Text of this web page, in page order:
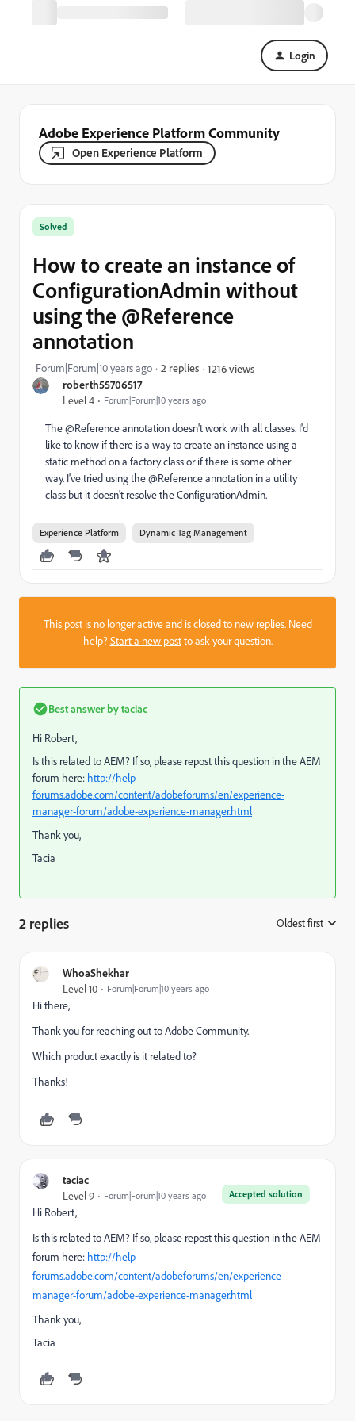
Login
Adobe Experience Platform Community
Open Experience Platform
roberth55706517
Level 4 Forum|Forum|10 years ago
Solved
How to create an instance of
ConfigurationAdmin without
using the @Reference
annotation
Forum|Forum|10 years ago 2 replies 1216 views
The @Reference annotation doesn't work with all classes. I'd
like to know if there is a way to create an instance using a
static method on a factory class or if there is some other
way. I've tried using the @Reference annotation in a utility
class but it doesn't resolve the ConfigurationAdmin.
Experience Platform Dynamic Tag Management
This post is no longer active and is closed to new replies. Need
help?Start a new postto ask your question.
Best answer bytaciac
Hi Robert,
Is this related to AEM? If so, please repost this question in the AEM
forum here: http://help-
forums.adobe.com/content/adobeforums/en/experience-
manager-forum/adobe-experience-manager.html
Thank you,
Tacia
2 replies Oldest first
WhoaShekhar
Level 10 Forum|Forum|10 years ago
Hi there,
Thank you for reaching out to Adobe Community.
Which product exactly is it related to?
Thanks!
taciac
Accepted solution
Level 9 Forum|Forum|10 years ago
Hi Robert,
Is this related to AEM? If so, please repost this question in the AEM
forum here: http://help-
forums.adobe.com/content/adobeforums/en/experience-
manager-forum/adobe-experience-manager.html
Thank you,
Tacia